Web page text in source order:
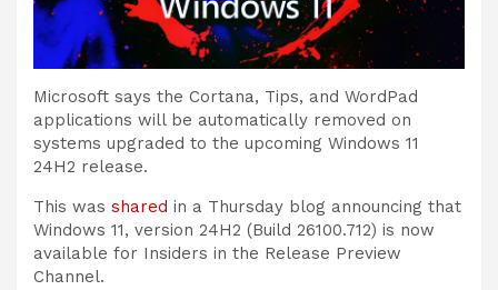
Microsoft says the Cortana, Tips, and WordPad
applications will be automatically removed on
systems upgraded to the upcoming Windows 11
24H2 release.
This was shared in a Thursday blog announcing that
Windows 11, version 24H2 (Build 26100.712) is now
available for Insiders in the Release Preview
Channel.